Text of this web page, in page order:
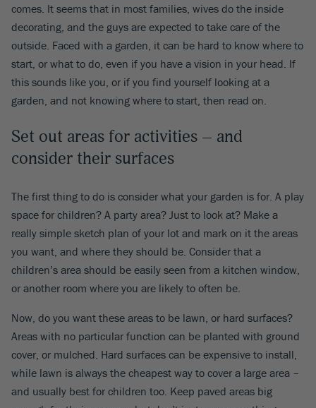
comes. It seems that in most families, wives do the inside
decorating, and the guys are expected to take care of the
outside. Faced with a garden, it can be hard to know where to
start, or what to do, even if you have a vision in your head. If
this sounds like you, or if you find yourself looking at a
garden, and not knowing where to start, then read on.
Set out areas for activities – and
consider their surfaces
The first thing to do is consider what your garden is for. A play
space for children? A party area? Just to look at? Make a
really simple sketch plan of your lot and mark on it the areas
you want, and where they should be. Consider that a
children’s area should be easily seen from a kitchen window,
or another room where you are likely to often be.
Now, do you want these areas to be lawn, or hard surfaces?
Areas with no particular function can be planted with ground
cover, or mulched. Hard surfaces can be expensive to install,
while lawn is always the cheapest way to cover a large area –
and usually best for children too. Keep paved areas big